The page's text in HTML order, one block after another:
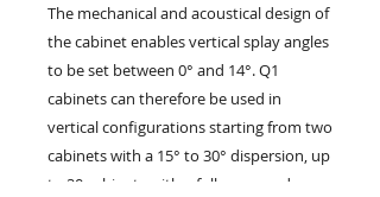
The mechanical and acoustical design of
the cabinet enables vertical splay angles
to be set between 0° and 14°. Q1
cabinets can therefore be used in
vertical configurations starting from two
cabinets with a 15° to 30° dispersion, up
to 20 cabinets with a fully user and